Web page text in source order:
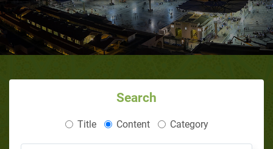
Search
Title Content Category